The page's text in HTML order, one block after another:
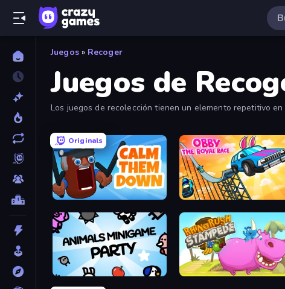
Juegos » Recoger
Juegos de
Los juegos de recolección tienen un elemento repetitivo
Originals
Calm Them Down Obby: The Royal Race
Animals Minigame Party Rhino Rush Stampede